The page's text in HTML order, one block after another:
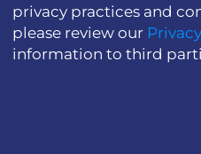
privacy practices and
please review our
information to third